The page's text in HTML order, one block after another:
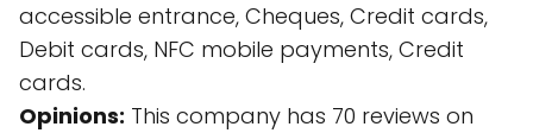
accessible entrance, Cheques, Credit cards,
Debit cards, NFC mobile payments, Credit
cards.
Opinions: This company has 70 reviews on